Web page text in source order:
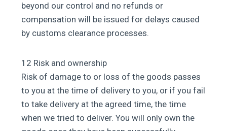
beyond our control and no refunds or
compensation will be issued for delays caused
by customs clearance processes.
12 Risk and ownership
Risk of damage to or loss of the goods passes
to you at the time of delivery to you, or if you fail
to take delivery at the agreed time, the time
when we tried to deliver. You will only own the